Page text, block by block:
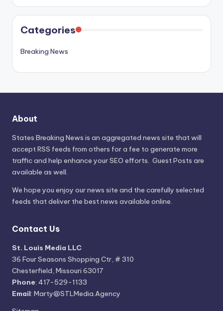
Categories
Breaking News
About
States Breaking News is an aggregated news site that will
accept RSS feeds from others for a fee to generate more
traffic and help enhance your SEO efforts. Guest Posts are
available as well.
We hope you enjoy our news site and the carefully selected
feeds that deliver the best news available online.
Contact Us
St. Louis Media LLC
36 Four Seasons Shopping Ctr, # 310
Chesterfield, Missouri 63017
Phone: 417-529-1133
Email: Marty@STLMedia.Agency